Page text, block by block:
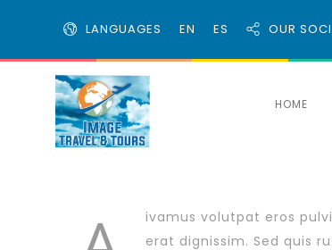
LANGUAGES EN ES OUR
HOME
ivamus volutpat eros
erat dignissim. Sed quis